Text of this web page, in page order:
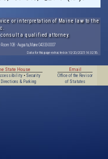
or interpretation of Maine law to the
a qualified attorney.
108 · Augusta, Maine 04333-0007
Data for this page extracted on 10/20/2025 14:32:56.
State House
• Security
Directions & Parking
Email
Office of the Revisor
of Statutes